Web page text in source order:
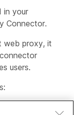
in your
Connector.
web proxy, it
users.